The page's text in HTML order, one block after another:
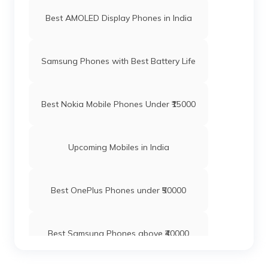
Best AMOLED Display Phones in India
Samsung Phones with Best Battery Life
Best Nokia Mobile Phones Under ₹15000
Upcoming Mobiles in India
Best OnePlus Phones under ₹50000
Best Samsung Phones above ₹40000